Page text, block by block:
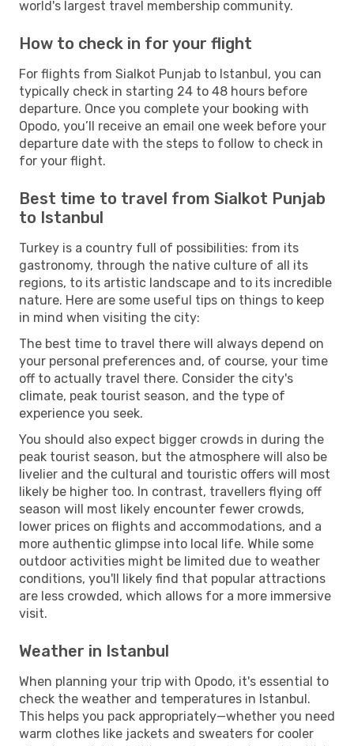
world's largest travel membership community.
How to check in for your flight
For flights from Sialkot Punjab to Istanbul, you can
typically check in starting 24 to 48 hours before
departure. Once you complete your booking with
Opodo, you’ll receive an email one week before your
departure date with the steps to follow to check in
for your flight.
Best time to travel from Sialkot Punjab
to Istanbul
Turkey is a country full of possibilities: from its
gastronomy, through the native culture of all its
regions, to its artistic landscape and to its incredible
nature. Here are some useful tips on things to keep
in mind when visiting the city:
The best time to travel there will always depend on
your personal preferences and, of course, your time
off to actually travel there. Consider the city's
climate, peak tourist season, and the type of
experience you seek.
You should also expect bigger crowds in during the
peak tourist season, but the atmosphere will also be
livelier and the cultural and touristic offers will most
likely be higher too. In contrast, travellers flying off
season will most likely encounter fewer crowds,
lower prices on flights and accommodations, and a
more authentic glimpse into local life. While some
outdoor activities might be limited due to weather
conditions, you'll likely find that popular attractions
are less crowded, which allows for a more immersive
visit.
Weather in Istanbul
When planning your trip with Opodo, it's essential to
check the weather and temperatures in Istanbul.
This helps you pack appropriately—whether you need
warm clothes like jackets and sweaters for cooler